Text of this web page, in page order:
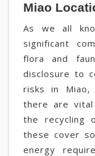
Miao
As we all
significant
flora and
disclosure to
risks in
there are vital
the recycling
these cover
energy